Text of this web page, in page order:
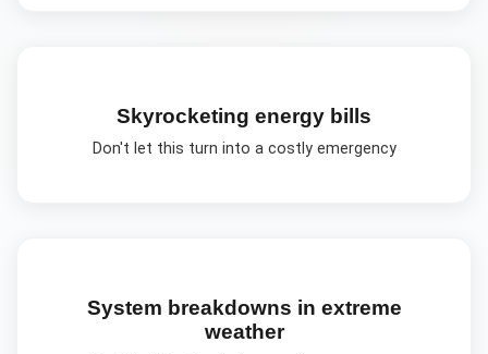
Skyrocketing energy bills
Don't let this turn into a costly emergency
System breakdowns in extreme
weather